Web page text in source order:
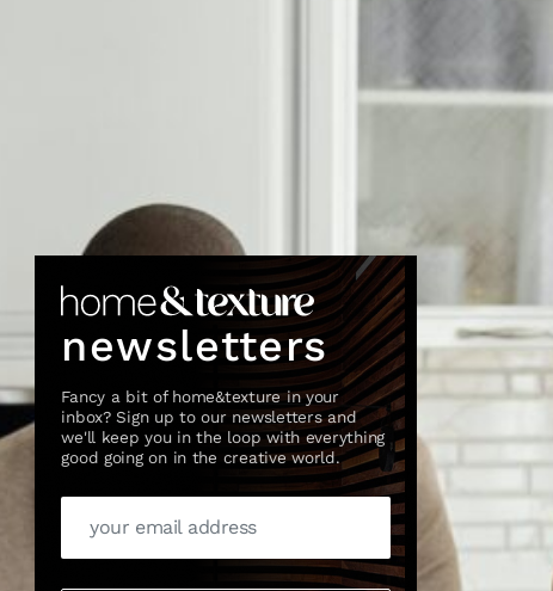
newsletters
Fancy a bit of home&texture in your
inbox? Sign up to our newsletters and
we'll keep you in the loop with everything
good going on in the creative world.